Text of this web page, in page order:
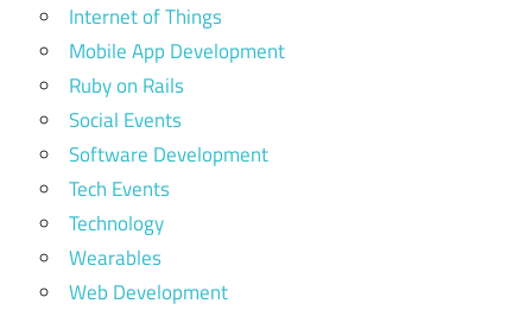
Internet of Things
Mobile App Development
Ruby on Rails
Social Events
Software Development
Tech Events
Technology
Wearables
Web Development